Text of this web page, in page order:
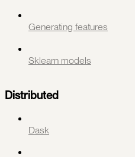
Generating features
Sklearn models
Distributed
Dask